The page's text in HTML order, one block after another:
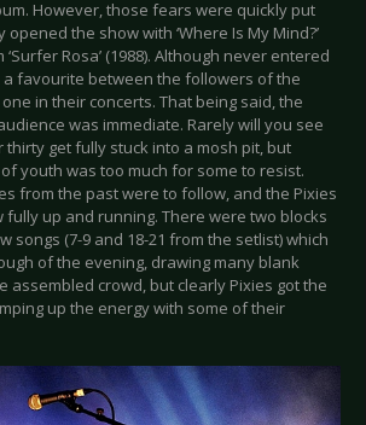
However, those fears were quickly put
the show with ‘Where Is My Mind?’
Rosa’ (1988). Although never entered
a favourite between the followers of the
in their concerts. That being said, the
was immediate. Rarely will you see
get fully stuck into a mosh pit, but
youth was too much for some to resist.
from the past were to follow, and the Pixies
fully up and running. There were two blocks
songs (7-9 and 18-21 from the setlist) which
of the evening, drawing many blank
assembled crowd, but clearly Pixies got the
up the energy with some of their